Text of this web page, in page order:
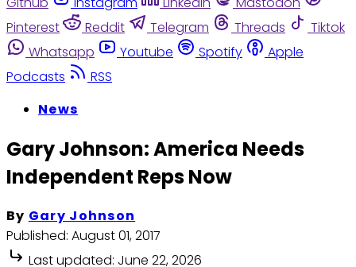
Pinterest
Reddit Telegram Threads
Tiktok
Whatsapp
Youtube Spotify
Apple
Podcasts
RSS
News
Gary Johnson: America Needs
Independent Reps Now
By Gary Johnson
Published: August 01, 2017
Last updated: June 22, 2026